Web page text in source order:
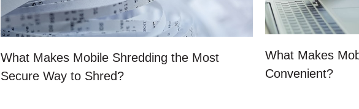
What Makes Mobile Shredding the Most
Secure Way to Shred?
What Makes
Convenient?